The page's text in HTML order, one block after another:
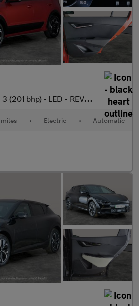
- LED - REVERSE CAM - HEATED SEATS
• Electric • Automatic